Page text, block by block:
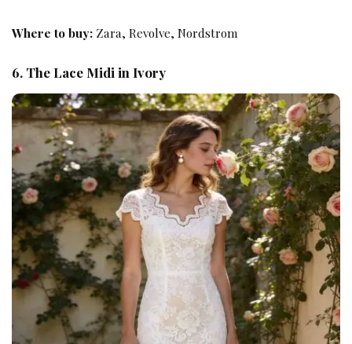
Where to buy: Zara, Revolve, Nordstrom
6. The Lace Midi in Ivory